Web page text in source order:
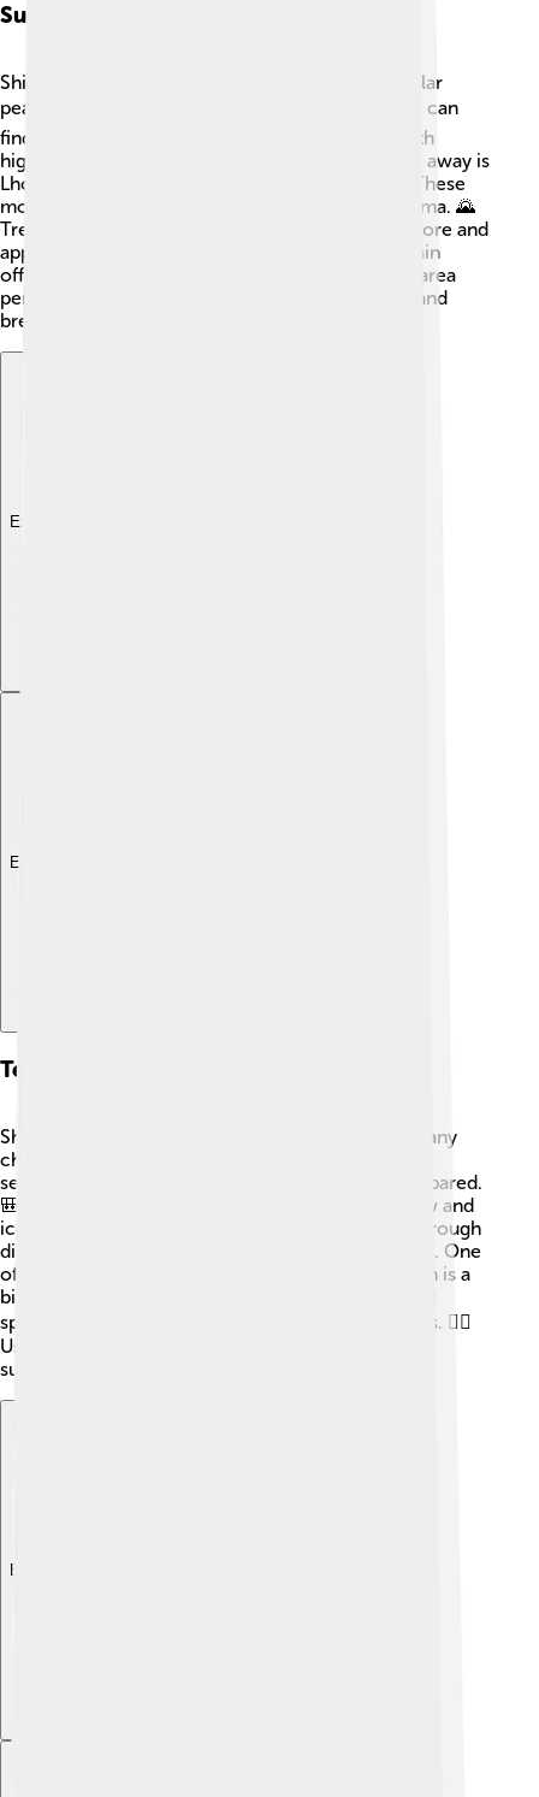
Surrounding Peaks
Shishapangma is surrounded by several spectacular
peaks in the Himalayas! 🏞️ To the north, climbers can
find the famous Mount Cho Oyu, which is the sixth
highest mountain in the world! Just a little further away is
Lhotse, the fourth highest, and Makalu, the fifth. These
mountains share beautiful views with Shishapangma. 🌄
Trekking in this region allows adventurers to explore and
appreciate the stunning landscapes. Each mountain
offers unique challenges and beauty, making the area
perfect for climbers who love a good challenge and
breathtaking views!
Explore with ChatDino
Explore with ChatDino
Technical Features
Shishapangma is a giant mountain that presents many
challenges to climbers. It has steep slopes and icy
sections, which is why it's essential to be well-prepared.
🎒The mountain's summit is often covered in snow and
ice, making climbing tough. Climbing routes go through
different areas, including the north and south sides. One
of the most popular routes is the south face, which is a
bit easier than others. However, climbers still need
special skills and extra tools like ropes and ice axes. 🧗‍♂️
Using these tools safely helps climbers reach the
summit!
Explore with ChatDino